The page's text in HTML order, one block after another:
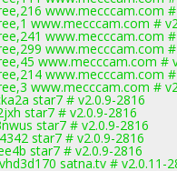
www.mecccam.com
www.mecccam.com #
www.mecccam.com
www.mecccam.com
www.mecccam.com #
www.mecccam.com
www.mecccam.com #
star7 # v2.0.9-2816
star7 # v2.0.9-2816
star7 # v2.0.9-2816
star7 # v2.0.9-2816
star7 # v2.0.9-2816
satna.tv # v2.0.11-